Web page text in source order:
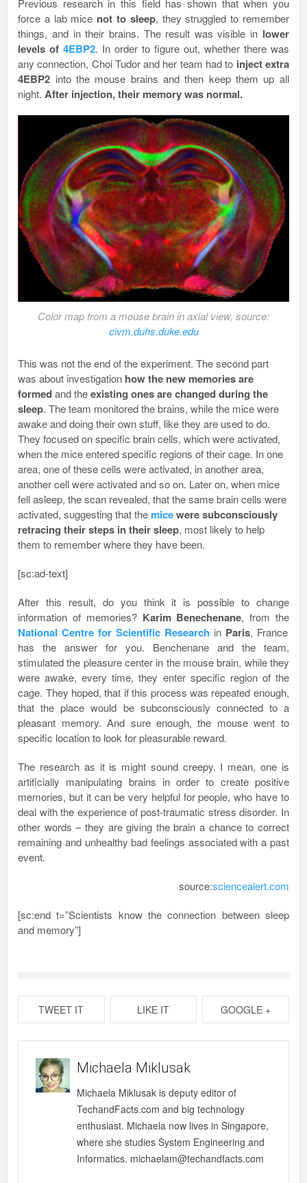
Previous research in this field has shown that when you
force a lab mice not to sleep, they struggled to remember
things, and in their brains. The result was visible in lower
levels of4EBP2. In order to figure out, whether there was
any connection, Choi Tudor and her team had to inject extra
4EBP2 into the mouse brains and then keep them up all
night. After injection, their memory was normal.
Color map from a mouse brain in axial view, source:
civm.duhs.duke.edu
This was not the end of the experiment. The second part
was about investigation how the new memoriesare
formedand theexisting ones are changed during the
sleep. The team monitored the brains, while the mice were
awake and doing their own stuff, like they are used to do.
They focused on specific brain cells, which were activated,
when the mice entered specific regions of their cage. In one
area, one of these cells were activated, in another area,
another cell were activated and so on. Later on, when mice
fell asleep, the scan revealed, that the same brain cells were
activated, suggesting that the micewere subconsciously
retracing their steps in their sleep, most likely to help
them to remember where they have been.
[sc:ad-text]
After this result, do you think it is possible to change
information of memories? Karim Benechenane, from the
National Centre for Scientific Research in Paris, France
has the answer for you. Benchenane and the team,
stimulated the pleasure center in the mouse brain, while they
were awake, every time, they enter specific region of the
cage. They hoped, that if this process was repeated enough,
that the place would be subconsciously connected to a
pleasant memory. And sure enough, the mouse went to
specific location to look for pleasurable reward.
The research as it is might sound creepy. I mean, one is
artificially manipulating brains in order to create positive
memories, but it can be very helpful for people, who have to
deal with the experience of post-traumatic stress disorder. In
other words – they are giving the brain a chance to correct
remaining and unhealthy bad feelings associated with a past
event.
source:sciencealert.com
[sc:end t=”Scientists know the connection between sleep
and memory”]
TWEET IT LIKE IT GOOGLE +
Michaela Miklusak
Michaela Miklusak is deputy editor of
TechandFacts.com and big technology
enthusiast. Michaela now lives in Singapore,
where she studies System Engineering and
Informatics. michaelam@techandfacts.com